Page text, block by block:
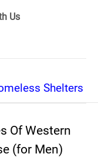
Us
Shelters
Of Western
(for Men)